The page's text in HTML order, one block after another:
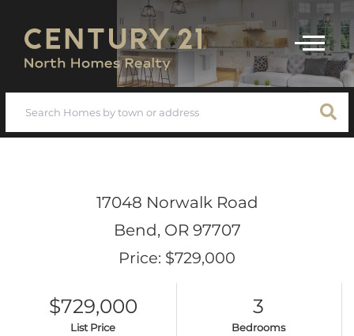
Menu
17048 Norwalk Road
Bend, OR 97707
Price: $729,000
$729,000
List Price
3
Bedrooms